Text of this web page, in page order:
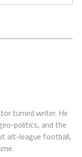
turned writer. He
politics, and the
alt-league football,